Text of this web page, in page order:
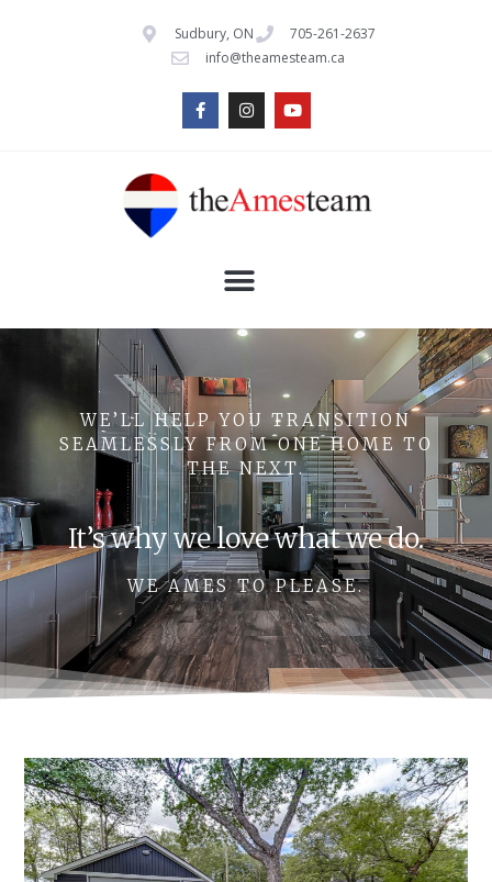
Sudbury, ON
705-261-2637
info@theamesteam.ca
WE’LL HELP YOU TRANSITION
SEAMLESSLY FROM ONE HOME TO
THE NEXT.
It’s why we love what we do.
WE AMES TO PLEASE.